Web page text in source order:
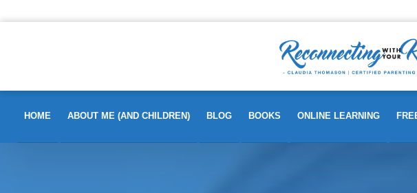
HOME ABOUT ME (AND CHILDREN) BLOG BOOKS ONLINE LEARNING